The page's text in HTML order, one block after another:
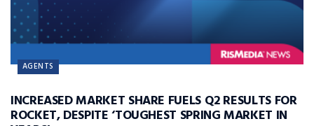
AGENTS
INCREASED MARKET SHARE FUELS Q2 RESULTS FOR
ROCKET, DESPITE ‘TOUGHEST SPRING MARKET IN